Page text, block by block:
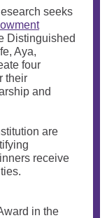
seeks
Distinguished
Aya,
four
their
and
are
receive
in the